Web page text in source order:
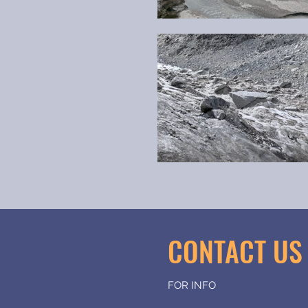
CONTACT
FOR INFO